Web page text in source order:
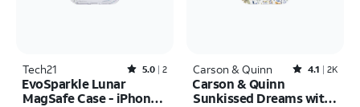
Tech21 Rated5out of 5 stars with2reviews
5.0 2
EvoSparkle Lunar
MagSafe Case - iPhone
Carson & Quinn Rated4.1out of 5 stars with2392reviews
4.1 2K
Carson & Quinn
Sunkissed Dreams with